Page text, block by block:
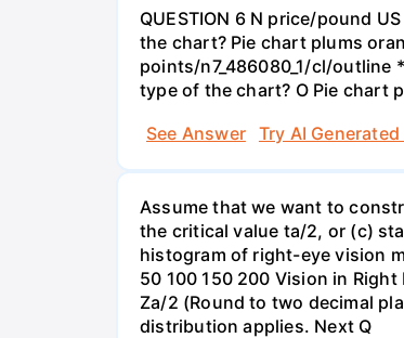
QUESTION 6 N price/pound
the chart? Pie chart plums
points/n7_486080_1/cl/outline
type of the chart? O Pie chart
See Answer
Try AI
Assume that we want to
the critical value ta/2, or (c)
histogram of right-eye vision
50 100 150 200 Vision in
Za/2 (Round to two decimal
distribution applies. Next Q